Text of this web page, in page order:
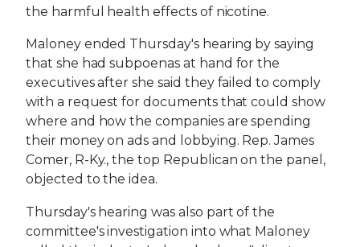
the harmful health effects of nicotine.
Maloney ended Thursday's hearing by saying
that she had subpoenas at hand for the
executives after she said they failed to comply
with a request for documents that could show
where and how the companies are spending
their money on ads and lobbying. Rep. James
Comer, R-Ky., the top Republican on the panel,
objected to the idea.
Thursday's hearing was also part of the
committee's investigation into what Maloney